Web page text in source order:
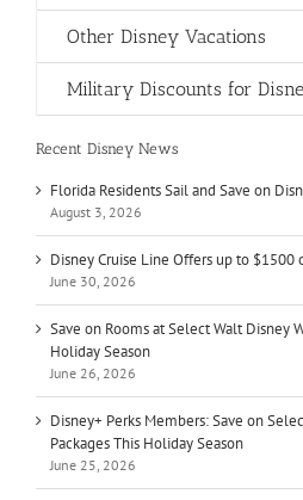
Other Disney Vacations
Military Discounts for
Recent Disney News
Florida Residents Sail and Save on
August 3, 2026
Disney Cruise Line Offers up to $1500
June 30, 2026
Save on Rooms at Select Walt Disney
Holiday Season
June 26, 2026
Disney+ Perks Members: Save on
Packages This Holiday Season
June 25, 2026